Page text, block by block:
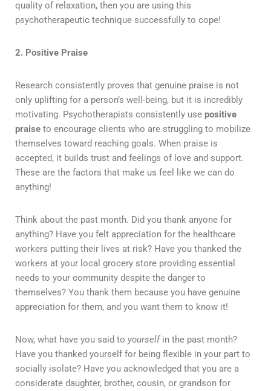
quality of relaxation, then you are using this
psychotherapeutic technique successfully to cope!
2. Positive Praise
Research consistently proves that genuine praise is not
only uplifting for a person’s well-being, but it is incredibly
motivating. Psychotherapists consistently use positive
praise to encourage clients who are struggling to mobilize
themselves toward reaching goals. When praise is
accepted, it builds trust and feelings of love and support.
These are the factors that make us feel like we can do
anything!
Think about the past month. Did you thank anyone for
anything? Have you felt appreciation for the healthcare
workers putting their lives at risk? Have you thanked the
workers at your local grocery store providing essential
needs to your community despite the danger to
themselves? You thank them because you have genuine
appreciation for them, and you want them to know it!
Now, what have you said to yourselfin the past month?
Have you thanked yourself for being flexible in your part to
socially isolate? Have you acknowledged that you are a
considerate daughter, brother, cousin, or grandson for